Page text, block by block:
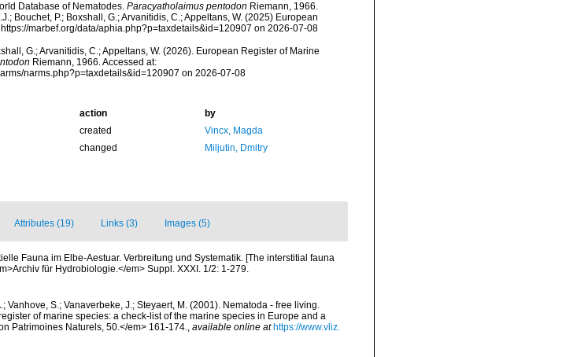
Database of Nematodes. Paracyatholaimus pentodon Riemann, 1966.
Bouchet, P.; Boxshall, G.; Arvanitidis, C.; Appeltans, W. (2025) European
marbef.org/data/aphia.php?p=taxdetails&id=120907 on 2026-07-08
G.; Arvanitidis, C.; Appeltans, W. (2026). European Register of Marine
Riemann, 1966. Accessed at:
narms.php?p=taxdetails&id=120907 on 2026-07-08
action
by
created
Vincx, Magda
changed Miljutin, Dmitry
Attributes (19) Links (3) Images (5)
Fauna im Elbe-Aestuar. Verbreitung und Systematik. [The interstitial fauna
für Hydrobiologie.</em> Suppl. XXXI. 1/2: 1-279.
Vanhove, S.; Vanaverbeke, J.; Steyaert, M. (2001). Nematoda - free living.
of marine species: a check-list of the marine species in Europe and a
Patrimoines Naturels, 50.</em> 161-174., available online at https://www.vliz.